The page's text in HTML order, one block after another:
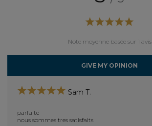
Note moyenne basée sur 1 avis
GIVE MY OPINION
Sam T.
parfaite
nous sommes tres satisfaits